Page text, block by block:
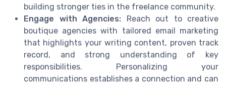
building stronger ties in the freelance community.
Engage with Agencies: Reach out to creative
boutique agencies with tailored email marketing
that highlights your writing content, proven track
record, and strong understanding of key
responsibilities. Personalizing your
communications establishes a connection and can